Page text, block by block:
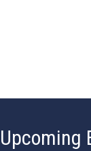
Upcoming